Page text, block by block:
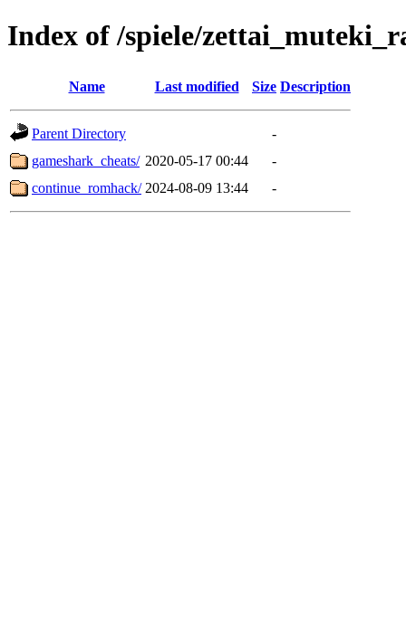
Index of /spiele/
Name Last modified Size Description
Parent Directory
-
gameshark_cheats/ 2020-05-17 00:44
-
continue_romhack/ 2024-08-09 13:44 -